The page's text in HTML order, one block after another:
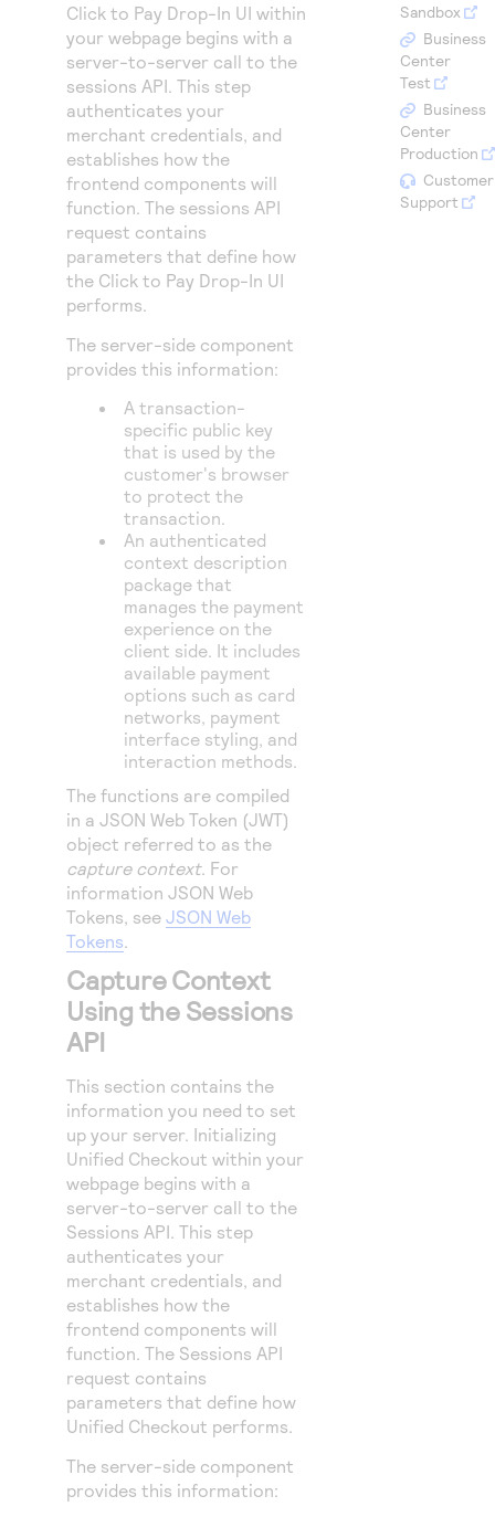
Access to variety of our product demos
Response codes
Understand all different error codes that REST API
responds with
Connect with our team of experts to troubleshoot
or go-live to Production
Developer community
Connect and share with community of developers
Click to Pay Drop-In UI within
your webpage begins with a
server-to-server call to the
sessions API. This step
authenticates your
merchant credentials, and
establishes how the
frontend components will
function. The sessions API
request contains
parameters that define how
the Click to Pay Drop-In UI
performs.
The server-side component
provides this information:
A transaction-
specific public key
that is used by the
customer's browser
to protect the
transaction.
An authenticated
context description
package that
manages the payment
experience on the
client side. It includes
available payment
options such as card
networks, payment
interface styling, and
interaction methods.
The functions are compiled
in a JSON Web Token (JWT)
object referred to as the
capture context. For
information JSON Web
Tokens, see JSON Web
Tokens.
Capture Context
Using the Sessions
API
This section contains the
information you need to set
up your server. Initializing
Unified Checkout within your
webpage begins with a
server-to-server call to the
Sessions API. This step
authenticates your
merchant credentials, and
establishes how the
frontend components will
function. The Sessions API
request contains
parameters that define how
Unified Checkout performs.
The server-side component
provides this information:
Sandbox
Business
Center
Test
Business
Center
Production
Customer
Support